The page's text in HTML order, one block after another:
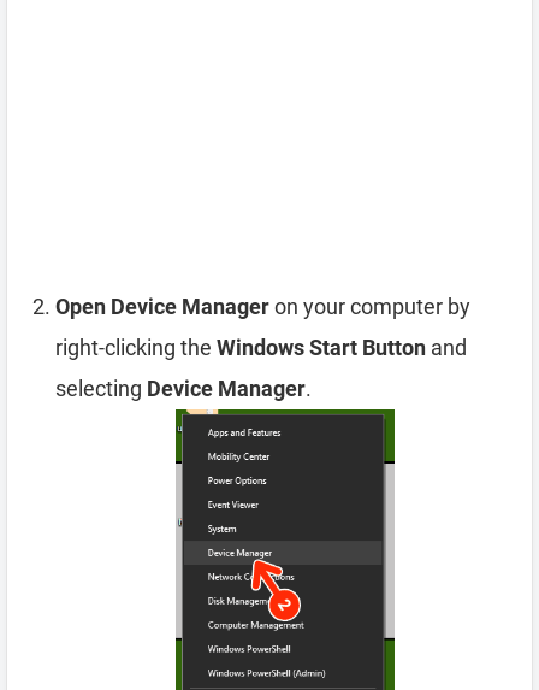
Open Device Manageron your computer by
right-clicking the Windows Start Button and
selecting Device Manager.